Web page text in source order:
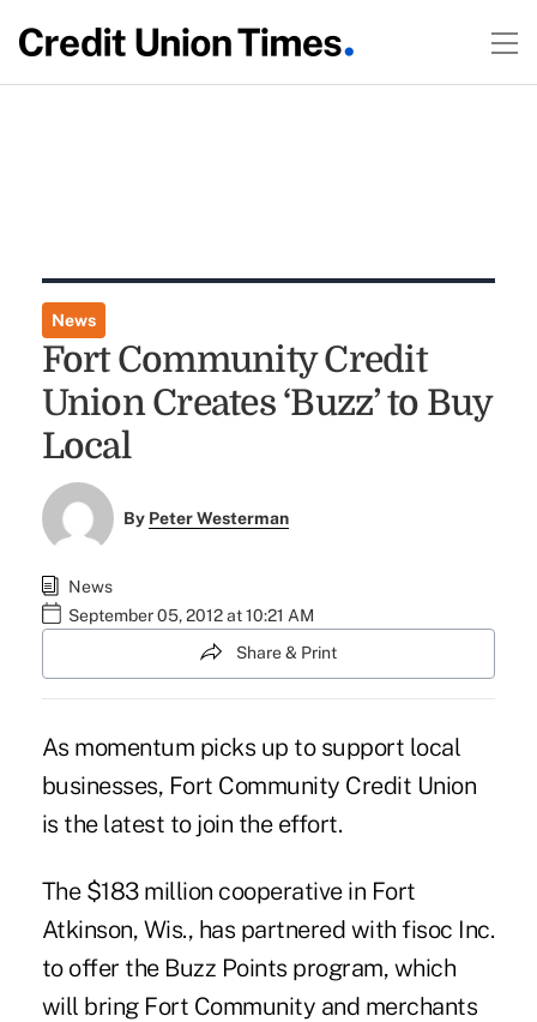
News
Fort Community Credit
Union Creates ‘Buzz’ to Buy
Local
By Peter Westerman
News
September 05, 2012 at 10:21 AM
Share & Print
As momentum picks up to support local
businesses, Fort Community Credit Union
is the latest to join the effort.
The $183 million cooperative in Fort
Atkinson, Wis., has partnered with fisoc Inc.
to offer the Buzz Points program, which
will bring Fort Community and merchants